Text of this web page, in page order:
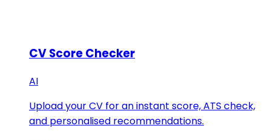
CV Score Checker
AI
Upload your CV for an instant score, ATS check,
and personalised recommendations.